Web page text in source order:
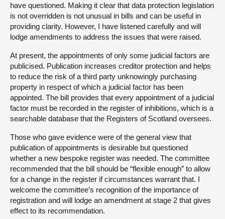
have questioned. Making it clear that data protection legislation
is not overridden is not unusual in bills and can be useful in
providing clarity. However, I have listened carefully and will
lodge amendments to address the issues that were raised.
At present, the appointments of only some judicial factors are
publicised. Publication increases creditor protection and helps
to reduce the risk of a third party unknowingly purchasing
property in respect of which a judicial factor has been
appointed. The bill provides that every appointment of a judicial
factor must be recorded in the register of inhibitions, which is a
searchable database that the Registers of Scotland oversees.
Those who gave evidence were of the general view that
publication of appointments is desirable but questioned
whether a new bespoke register was needed. The committee
recommended that the bill should be “flexible enough” to allow
for a change in the register if circumstances warrant that. I
welcome the committee’s recognition of the importance of
registration and will lodge an amendment at stage 2 that gives
effect to its recommendation.